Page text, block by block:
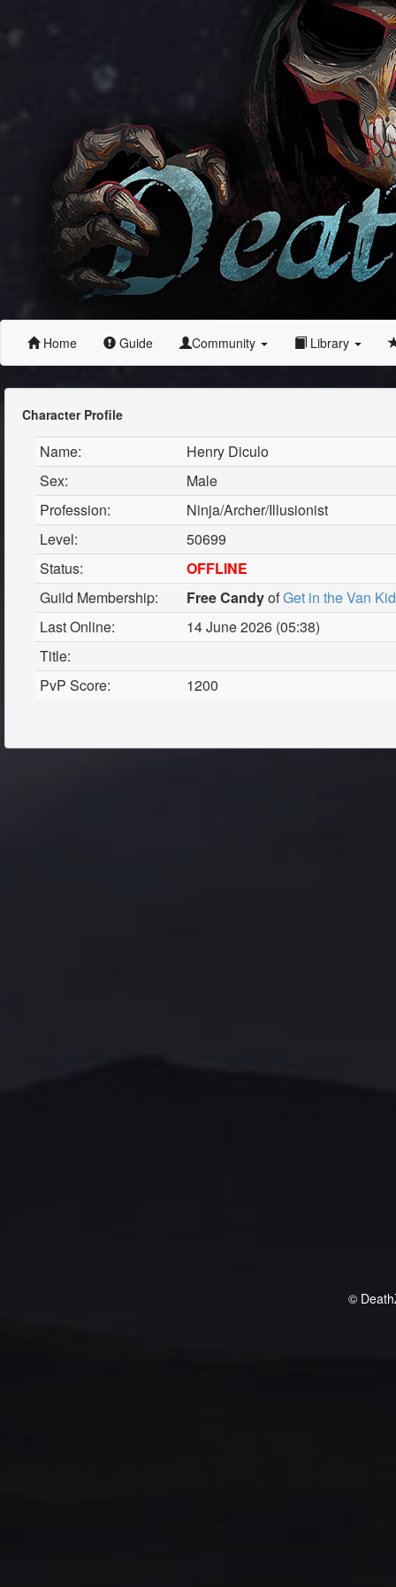
Home Guide Community Library
Character Profile
Name:
Henry Diculo
Sex:
Male
Profession:
Ninja/Archer/Illusionist
Level:
50699
Status:
OFFLINE
Guild Membership:
Free CandyofGet in the Van
Last Online:
14 June 2026 (05:38)
Title:
PvP Score:
1200
©